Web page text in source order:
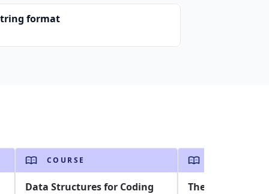
format
COURSE
Data Structures for Coding
The Easiest